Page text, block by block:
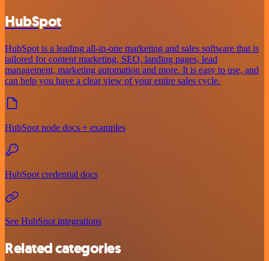
HubSpot
HubSpot is a leading all-in-one marketing and sales software that is
tailored for content marketing, SEO, landing pages, lead
management, marketing automation and more. It is easy to use, and
can help you have a clear view of your entire sales cycle.
HubSpot node docs + examples
HubSpot credential docs
See HubSpot integrations
Related categories